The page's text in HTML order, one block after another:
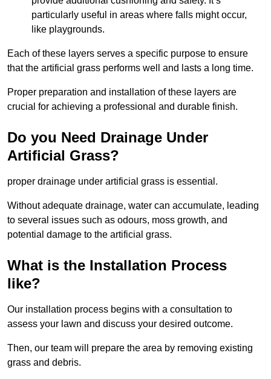
particularly useful in areas where falls might occur,
like playgrounds.
Each of these layers serves a specific purpose to ensure
that the artificial grass performs well and lasts a long time.
Proper preparation and installation of these layers are
crucial for achieving a professional and durable finish.
Do you Need Drainage Under
Artificial Grass?
proper drainage under artificial grass is essential.
Without adequate drainage, water can accumulate, leading
to several issues such as odours, moss growth, and
potential damage to the artificial grass.
What is the Installation Process
like?
Our installation process begins with a consultation to
assess your lawn and discuss your desired outcome.
Then, our team will prepare the area by removing existing
grass and debris.